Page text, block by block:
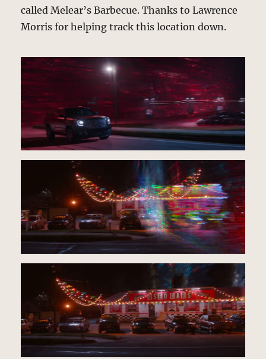
called Melear’s Barbecue. Thanks to Lawrence
Morris for helping track this location down.